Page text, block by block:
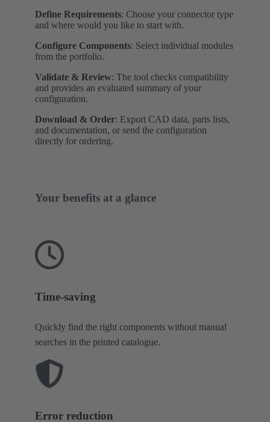
Define Requirements: Choose your connector type
and where would you like to start with.
Configure Components: Select individual modules
from the portfolio.
Validate & Review: The tool checks compatibility
and provides an evaluated summary of your
configuration.
Download & Order: Export CAD data, parts lists,
and documentation, or send the configuration
directly for ordering.
Your benefits at a glance
Time-saving
Quickly find the right components without manual
searches in the printed catalogue.
Error reduction